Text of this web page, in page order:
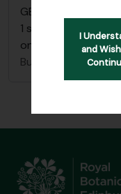
I
and
GB 235 BUE
1 sketchbook
one sketch of Loch
Buchanan, E.M.